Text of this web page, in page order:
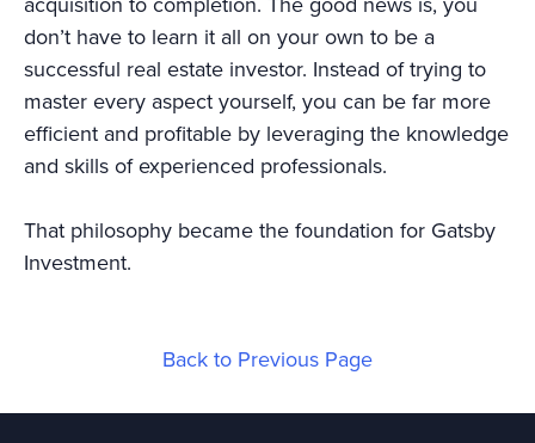
don’t have to learn it all on your own to be a
successful real estate investor. Instead of trying to
master every aspect yourself, you can be far more
efficient and profitable by leveraging the knowledge
and skills of experienced professionals.
That philosophy became the foundation for Gatsby
Investment.
Back to Previous Page